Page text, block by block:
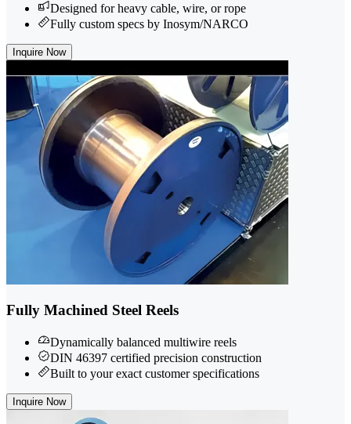
Designed for heavy cable, wire, or rope
Fully custom specs by Inosym/NARCO
Inquire Now
Fully Machined Steel Reels
Dynamically balanced multiwire reels
DIN 46397 certified precision construction
Built to your exact customer specifications
Inquire Now